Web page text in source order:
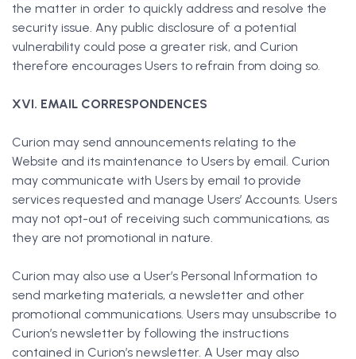
the matter in order to quickly address and resolve the
security issue. Any public disclosure of a potential
vulnerability could pose a greater risk, and Curion
therefore encourages Users to refrain from doing so.
XVI. EMAIL CORRESPONDENCES
Curion may send announcements relating to the
Website and its maintenance to Users by email. Curion
may communicate with Users by email to provide
services requested and manage Users’ Accounts. Users
may not opt-out of receiving such communications, as
they are not promotional in nature.
Curion may also use a User’s Personal Information to
send marketing materials, a newsletter and other
promotional communications. Users may unsubscribe to
Curion’s newsletter by following the instructions
contained in Curion’s newsletter. A User may also